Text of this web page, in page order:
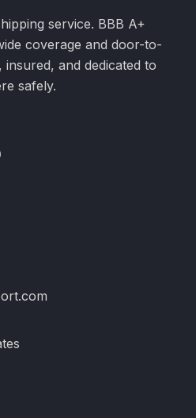
service. BBB A+
coverage and door-to-
and dedicated to
safely.